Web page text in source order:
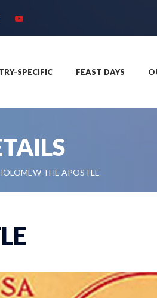
SPECIFIC FEAST DAYS
THE APOSTLE